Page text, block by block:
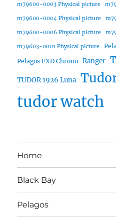
m79600-0003 Physical picture
m79600-0004 Physical picture
m79600-0006 Physical picture
m79603-0001 Physical picture
Pelagos FXD Chrono Ranger
TUDOR 1926 Luna
tudor watch
Home
Black Bay
Pelagos